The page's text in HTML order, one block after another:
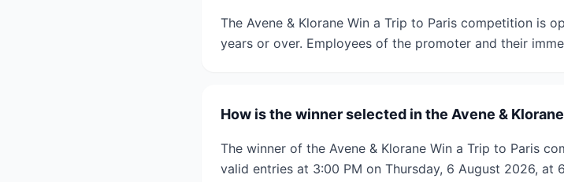
The Avene & Klorane Win a Trip to Paris competition is
years or over. Employees of the promoter and their
How is the winner selected in the Avene &
The winner of the Avene & Klorane Win a Trip to Paris
valid entries at 3:00 PM on Thursday, 6 August 2026, at